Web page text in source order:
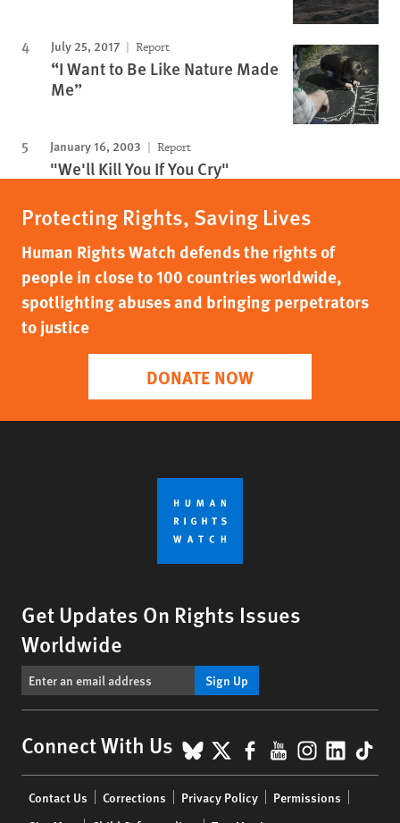
July 25, 2017 Report
“I Want to Be Like Nature Made
Me”
January 16, 2003 Report
"We'll Kill You If You Cry"
Protecting Rights, Saving Lives
Human Rights Watch defends the rights of
people in close to 100 countries worldwide,
spotlighting abuses and bringing perpetrators
to justice
DONATE NOW
Get Updates On Rights Issues
Worldwide
Sign Up
Connect With Us BlueSky
X Facebook
YouTube
menu
Contact Us Corrections Privacy Policy
Permissions